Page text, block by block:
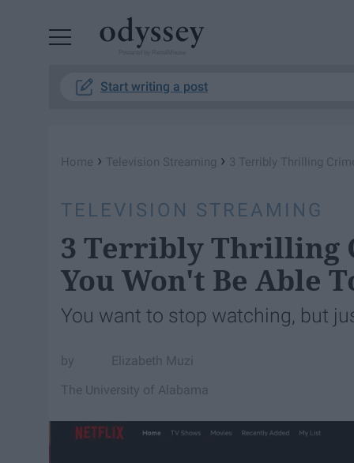
Start writing a post
Home › Television Streaming › 3 Terribly Thrilling
TELEVISION STREAMING
3 Terribly Thrilling
You Won't Be Able
You want to stop watching, but
Elizabeth Muzi
The University of Alabama